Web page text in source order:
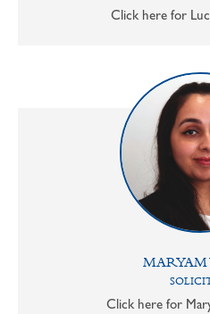
Click here for
MARYAM
Click here for